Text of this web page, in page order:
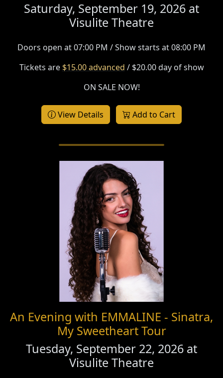
Saturday, September 19, 2026 at
Visulite Theatre
Doors open at 07:00 PM / Show starts at 08:00 PM
Tickets are $15.00 advanced / $20.00 day of show
ON SALE NOW!
View Details Add to Cart
An Evening with EMMALINE - Sinatra,
My Sweetheart Tour
Tuesday, September 22, 2026 at
Visulite Theatre